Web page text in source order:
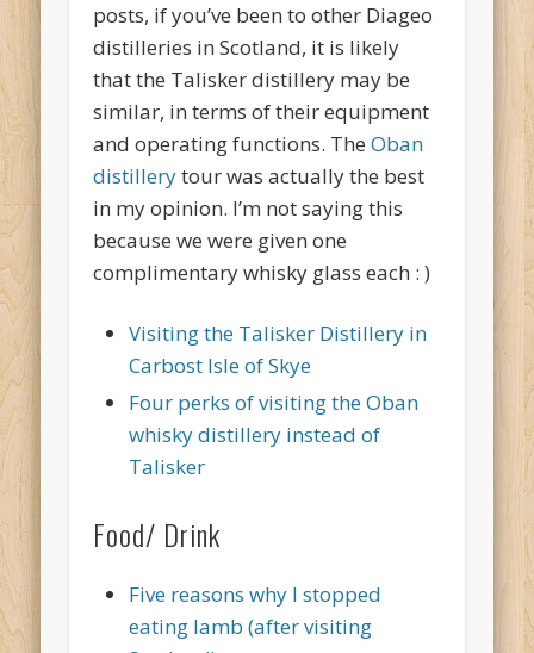
posts, if you’ve been to other Diageo
distilleries in Scotland, it is likely
that the Talisker distillery may be
similar, in terms of their equipment
and operating functions. TheOban
distillerytour was actually the best
in my opinion. I’m not saying this
because we were given one
complimentary whisky glass each : )
Visiting the Talisker Distillery in
Carbost Isle of Skye
Four perks of visiting the Oban
whisky distillery instead of
Talisker
Food/ Drink
Five reasons why I stopped
eating lamb (after visiting